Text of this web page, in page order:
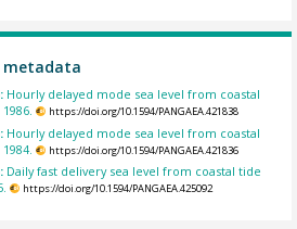
metadata
Hourly delayed mode sea level from coastal
https://doi.org/10.1594/PANGAEA.421838
Hourly delayed mode sea level from coastal
https://doi.org/10.1594/PANGAEA.421836
Daily fast delivery sea level from coastal tide
https://doi.org/10.1594/PANGAEA.425092